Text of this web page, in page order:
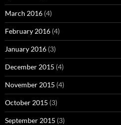
March 2016 (4)
February 2016 (4)
January 2016 (3)
December 2015 (4)
November 2015 (4)
October 2015 (3)
September 2015 (3)